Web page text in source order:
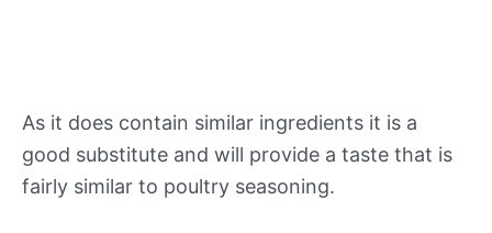
As it does contain similar ingredients it is a
good substitute and will provide a taste that is
fairly similar to poultry seasoning.